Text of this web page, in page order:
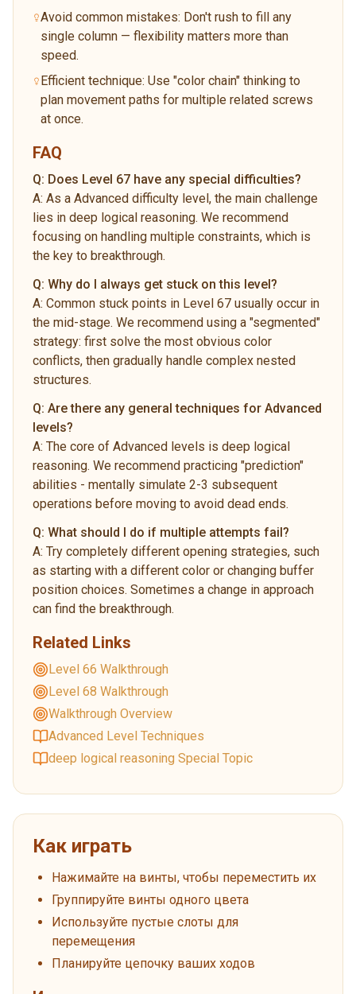
Avoid common mistakes: Don't rush to fill any
single column — flexibility matters more than
speed.
Efficient technique: Use "color chain" thinking to
plan movement paths for multiple related screws
at once.
FAQ
Q: Does Level 67 have any special difficulties?
A: As a Advanced difficulty level, the main challenge
lies in deep logical reasoning. We recommend
focusing on handling multiple constraints, which is
the key to breakthrough.
Q: Why do I always get stuck on this level?
A: Common stuck points in Level 67 usually occur in
the mid-stage. We recommend using a "segmented"
strategy: first solve the most obvious color
conflicts, then gradually handle complex nested
structures.
Q: Are there any general techniques for Advanced
levels?
A: The core of Advanced levels is deep logical
reasoning. We recommend practicing "prediction"
abilities - mentally simulate 2-3 subsequent
operations before moving to avoid dead ends.
Q: What should I do if multiple attempts fail?
A: Try completely different opening strategies, such
as starting with a different color or changing buffer
position choices. Sometimes a change in approach
can find the breakthrough.
Related Links
Level 66 Walkthrough
Level 68 Walkthrough
Walkthrough Overview
Advanced Level Techniques
deep logical reasoning Special Topic
Как играть
Нажимайте на винты, чтобы переместить их
Группируйте винты одного цвета
Используйте пустые слоты для
перемещения
Планируйте цепочку ваших ходов